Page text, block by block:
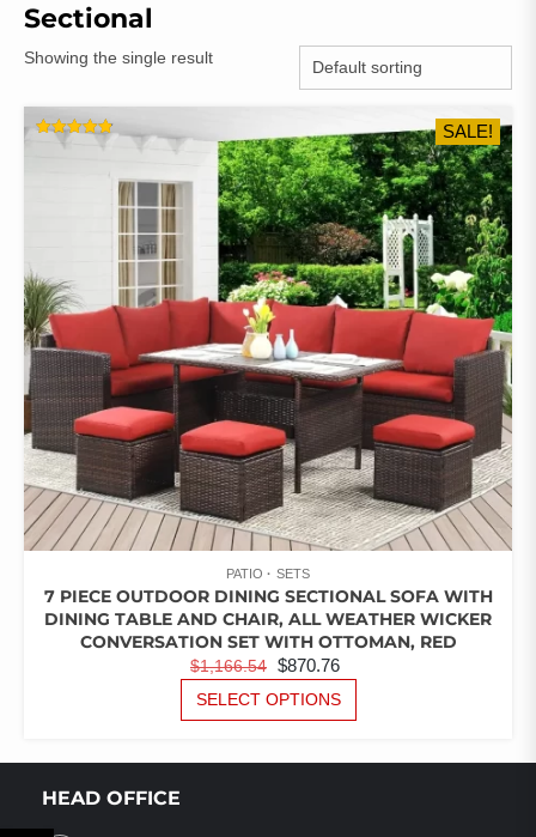
Sectional
Showing the single result
RATED
SALE!
PATIO SETS
7 PIECE OUTDOOR DINING SECTIONAL SOFA WITH
DINING TABLE AND CHAIR, ALL WEATHER WICKER
CONVERSATION SET WITH OTTOMAN, RED
$1,166.54 ORIGINAL
PRICE
WAS:
$870.76
IS:
SELECT OPTIONS
PRODUCT
MULTIPLE
HEAD OFFICE